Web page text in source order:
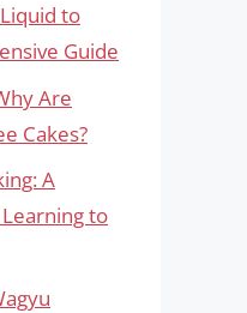
to
Guide
Are
Cakes?
A
to